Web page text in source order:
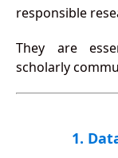
responsible
They are
scholarly
1.